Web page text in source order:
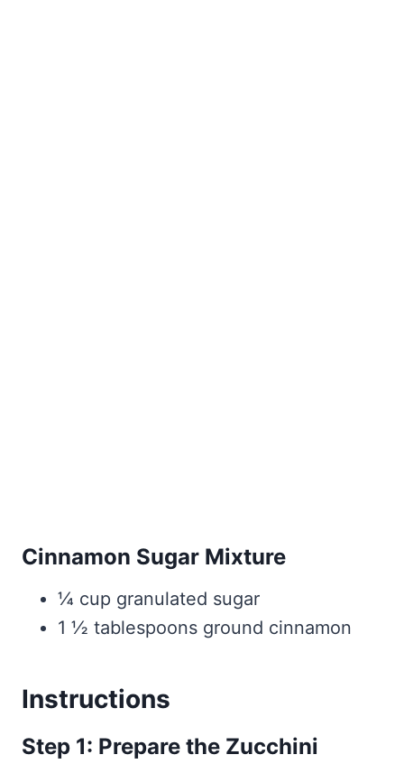
Cinnamon Sugar Mixture
¼ cup granulated sugar
1 ½ tablespoons ground cinnamon
Instructions
Step 1: Prepare the Zucchini